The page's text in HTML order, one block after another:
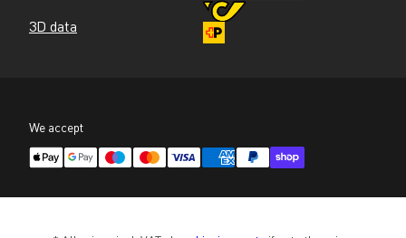
3D data
We accept